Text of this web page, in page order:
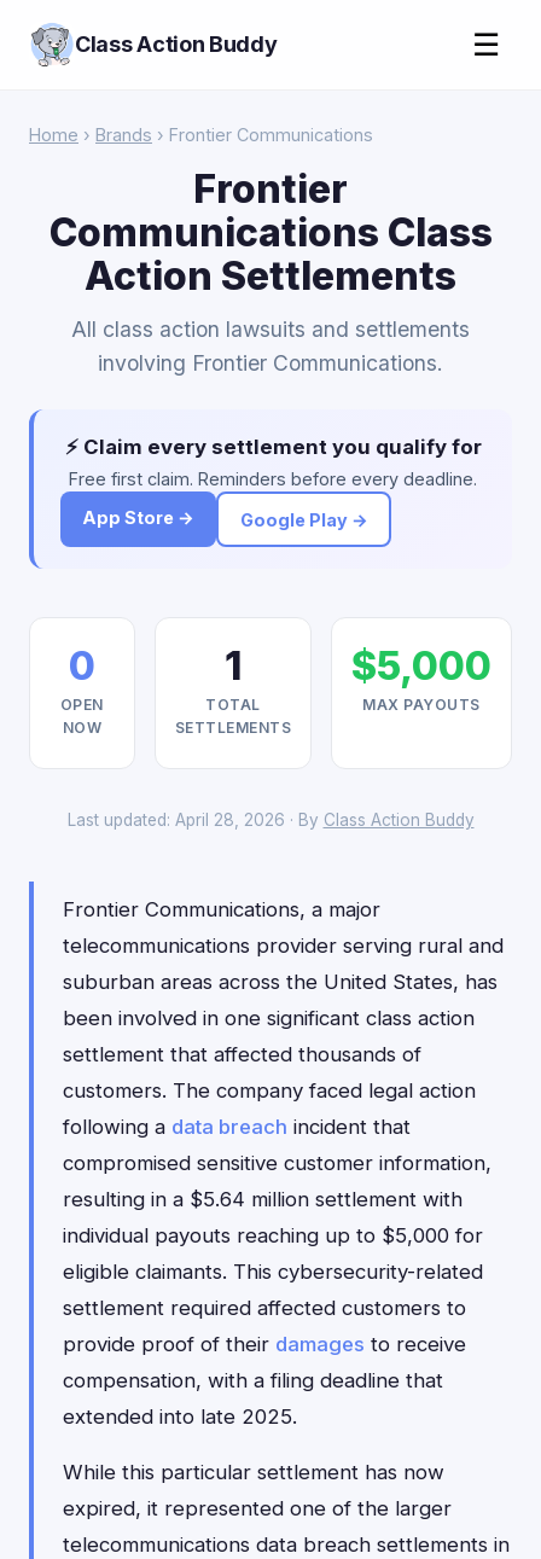
Class Action Buddy ☰
Home › Brands › Frontier Communications
Frontier
Communications Class
Action Settlements
All class action lawsuits and settlements
involving Frontier Communications.
⚡ Claim every settlement you qualify for
Free first claim. Reminders before every deadline.
App Store →
Google Play →
0
OPEN
NOW
1
TOTAL
SETTLEMENTS
$5,000
MAX PAYOUTS
Last updated: April 28, 2026 · By Class Action Buddy
Frontier Communications, a major
telecommunications provider serving rural and
suburban areas across the United States, has
been involved in one significant class action
settlement that affected thousands of
customers. The company faced legal action
following a data breach incident that
compromised sensitive customer information,
resulting in a $5.64 million settlement with
individual payouts reaching up to $5,000 for
eligible claimants. This cybersecurity-related
settlement required affected customers to
provide proof of their damages to receive
compensation, with a filing deadline that
extended into late 2025.
While this particular settlement has now
expired, it represented one of the larger
telecommunications data breach settlements in